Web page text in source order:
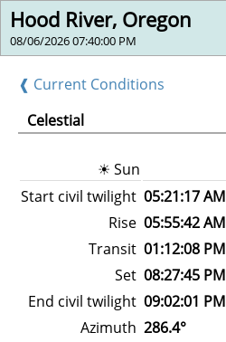
Hood River, Oregon
08/06/2026 07:40:00 PM
❰ Current Conditions
Celestial
☀ Sun
Start civil twilight 05:21:17 AM
Rise 05:55:42 AM
Transit 01:12:08 PM
Set 08:27:45 PM
End civil twilight 09:02:01 PM
Azimuth 286.4°